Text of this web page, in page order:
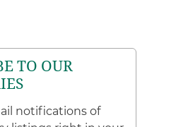
TO OUR
notifications of